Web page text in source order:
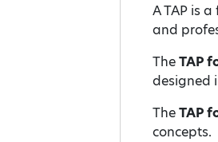
A TAP is
and
TheTAP
designed
TheTAP
concepts.